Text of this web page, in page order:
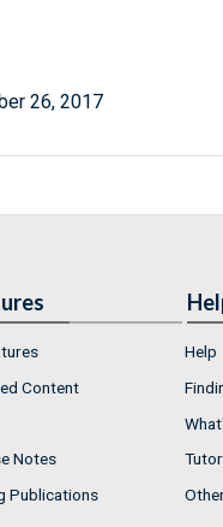
26, 2017
Content
Notes
Publications
Help